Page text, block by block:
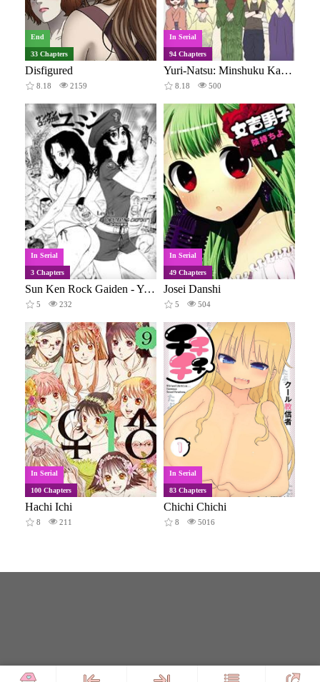
End
33 Chapters
Disfigured
8.18 2159
In Serial
94 Chapters
Yuri-Natsu: Minshuku Kagaya
8.18 500
In Serial
3 Chapters
Sun Ken Rock Gaiden - Yumin
5 232
In Serial
49 Chapters
Josei Danshi
5 504
In Serial
100 Chapters
Hachi Ichi
8 211
In Serial
83 Chapters
Chichi Chichi
8 5016